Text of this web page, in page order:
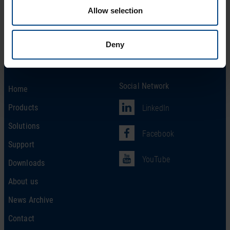
Allow selection
Deny
Home
Products
Solutions
Support
Downloads
About us
News Archive
Contact
Social Network
LinkedIn
Facebook
YouTube